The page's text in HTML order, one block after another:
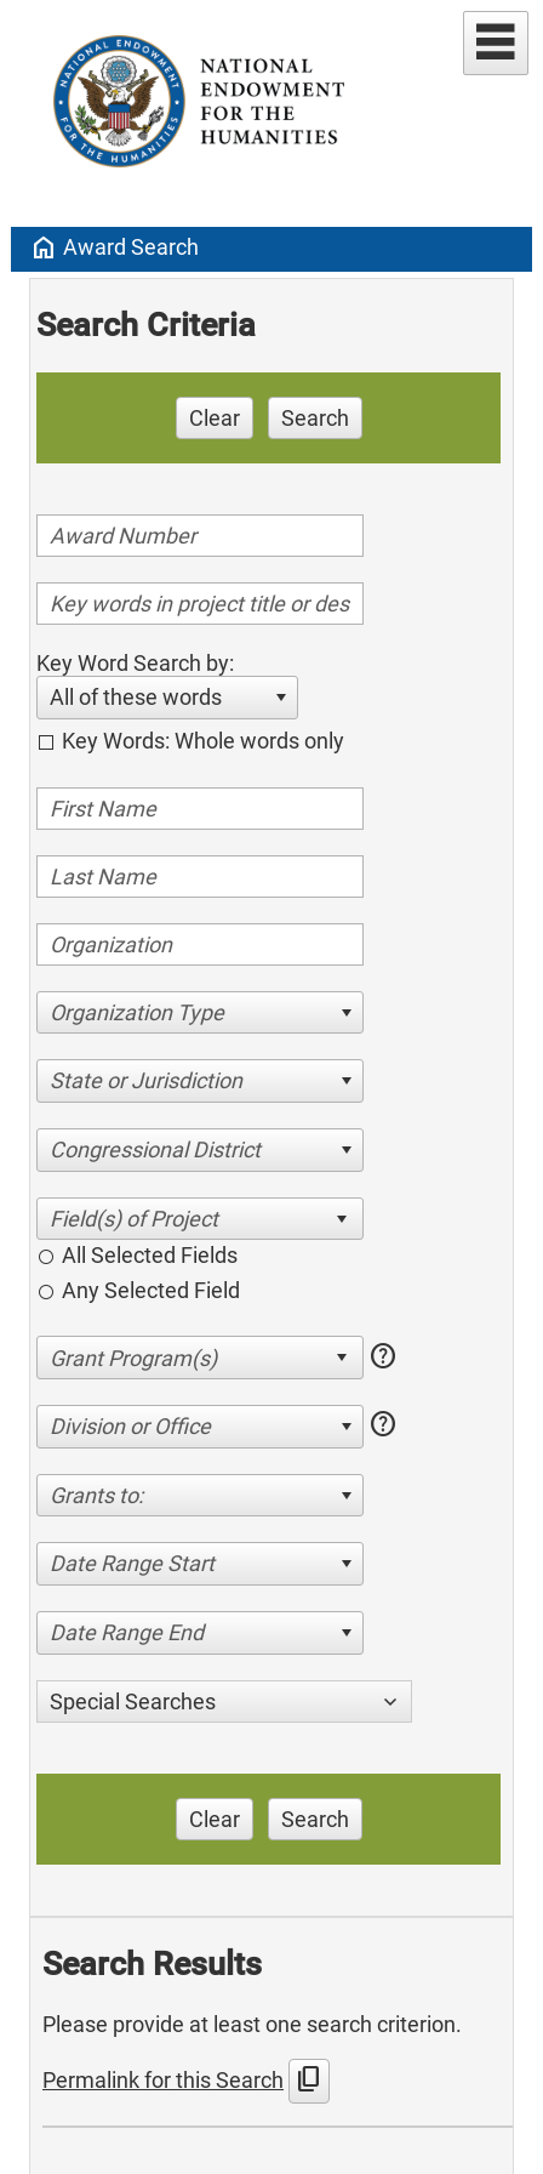
home Award Search
Search Criteria
Clear Search
Key Word Search by:
All of these words
Key Words: Whole words only
Organization Type
State or Jurisdiction
Congressional District
All Selected Fields
Any Selected Field
help
Division or Office help
Grants to:
Date Range Start
Date Range End
Special Searches
Clear Search
Search Results
Please provide at least one search criterion.
Permalink for this Search content_copy